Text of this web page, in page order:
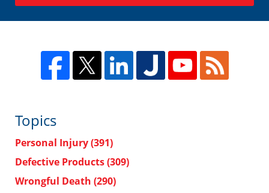
Topics
Personal Injury(391)
Defective Products(309)
Wrongful Death (290)